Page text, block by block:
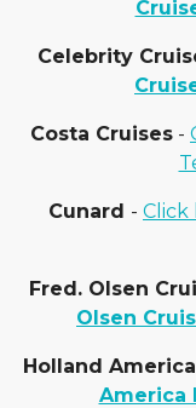
Celebrity
Costa Cruises -
Cunard - Click
Fred. Olsen
Olsen
Holland
America